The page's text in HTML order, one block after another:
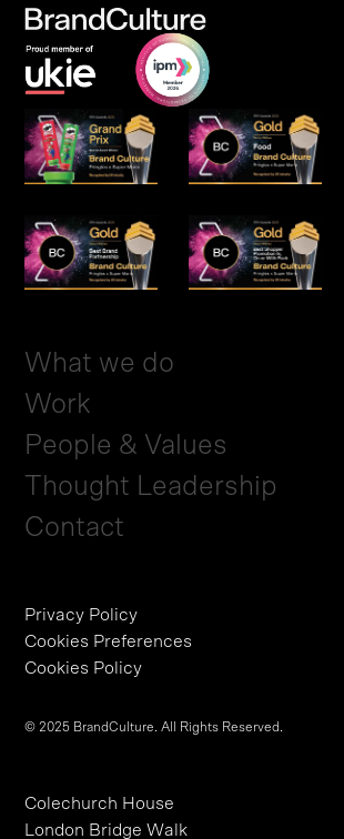
What we do
Work
People & Values
Thought Leadership
Contact
Privacy Policy
Cookies Preferences
Cookies Policy
© 2025 BrandCulture. All Rights Reserved.
Colechurch House
London Bridge Walk